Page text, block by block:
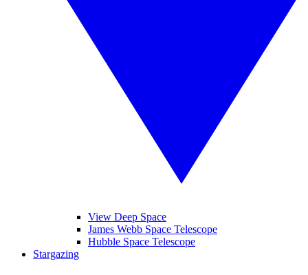
View Deep Space
James Webb Space Telescope
Hubble Space Telescope
Stargazing